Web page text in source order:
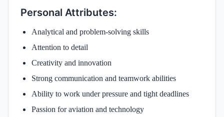
Personal Attributes:
Analytical and problem-solving skills
Attention to detail
Creativity and innovation
Strong communication and teamwork abilities
Ability to work under pressure and tight deadlines
Passion for aviation and technology